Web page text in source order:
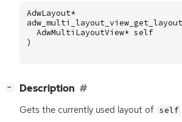
AdwLayout*
adw_multi_layout_view_get_layout
AdwMultiLayoutView* self
)
− Description
Gets the currently used layout of self